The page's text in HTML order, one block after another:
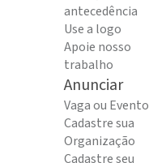
antecedência
Use a logo
Apoie nosso
trabalho
Anunciar
Vaga ou Evento
Cadastre sua
Organização
Cadastre seu